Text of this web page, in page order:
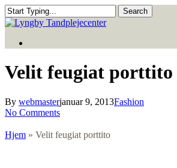
Skip
to
main
content
Search
Close
Velit feugiat porttito
By webmasterjanuar 9, 2013Fashion
No Comments
Hjem » Velit feugiat porttito